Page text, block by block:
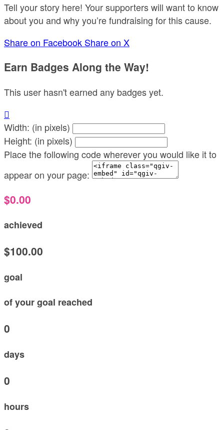
Tell your story here! Your supporters will want to know
about you and why you’re fundraising for this cause.
Share on Facebook Share on X
Earn Badges Along the Way!
This user hasn't earned any badges yet.

Width: (in pixels)
Height: (in pixels)
Place the following code wherever you would like it to
appear on your page:
$0.00
achieved
$100.00
goal
of your goal reached
0
days
0
hours